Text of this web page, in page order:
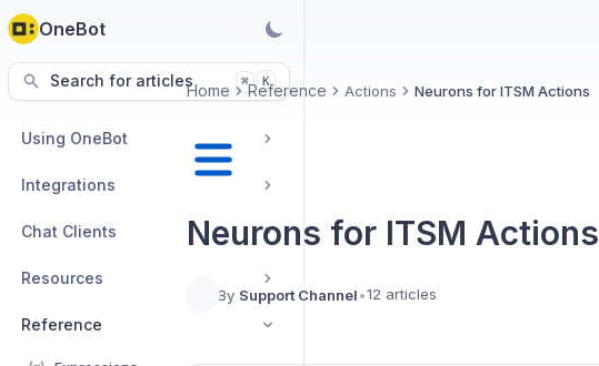
OneBot
Search for articles ⌘ K
Using OneBot
Integrations
Chat Clients
Resources
Reference
Home Reference Actions Neurons for ITSM Actions
Neurons for ITSM Actions
By Support Channel•12 articles